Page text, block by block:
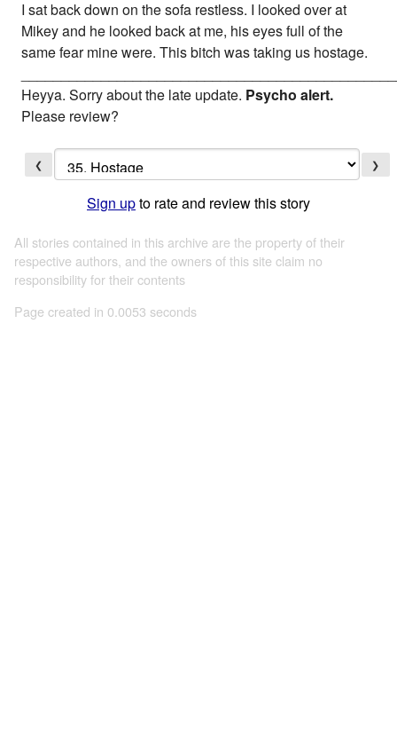
I sat back down on the sofa restless. I looked over at
Mikey and he looked back at me, his eyes full of the
same fear mine were. This bitch was taking us hostage.
Heyya. Sorry about the late update. Psycho alert.
Please review?
❮ ❯
Sign upto rate and review this story
All stories contained in this archive are the property of their
respective authors, and the owners of this site claim no
responsibility for their contents
Page created in 0.0053 seconds